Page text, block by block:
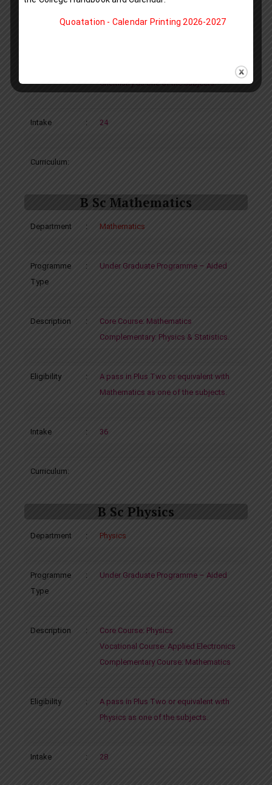
Complimentary Course: Mathematics
Chemistry as one of the subjects.
Intake : 24
Curriculum:
B Sc Mathematics
Department : Mathematics
Programme
Type
: Under Graduate Programme – Aided
Description :
Core Course: Mathematics
Complementary: Physics & Statistics.
Eligibility :
A pass in Plus Two or equivalent with
Mathematics as one of the subjects.
Intake : 36
Curriculum:
B Sc Physics
Department : Physics
Programme
Type
: Under Graduate Programme – Aided
Description :
Core Course: Physics
Vocational Course: Applied Electronics
Complementary Course: Mathematics
Eligibility :
A pass in Plus Two or equivalent with
Physics as one of the subjects.
Intake : 28
Quoatation - Calendar Printing 2026-2027